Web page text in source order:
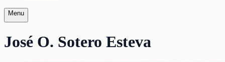
Menu
José O. Sotero Esteva